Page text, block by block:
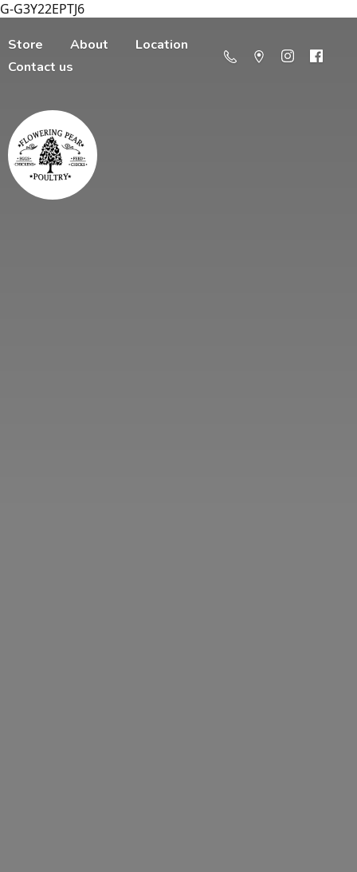
G-G3Y22EPTJ6
Store About
Location
Contact us